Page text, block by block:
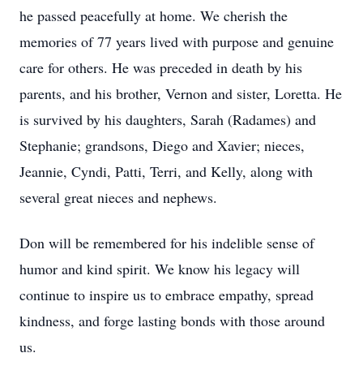
he passed peacefully at home. We cherish the
memories of 77 years lived with purpose and genuine
care for others. He was preceded in death by his
parents, and his brother, Vernon and sister, Loretta. He
is survived by his daughters, Sarah (Radames) and
Stephanie; grandsons, Diego and Xavier; nieces,
Jeannie, Cyndi, Patti, Terri, and Kelly, along with
several great nieces and nephews.
Don will be remembered for his indelible sense of
humor and kind spirit. We know his legacy will
continue to inspire us to embrace empathy, spread
kindness, and forge lasting bonds with those around
us.